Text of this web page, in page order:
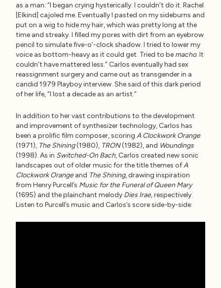
as a man: “I began crying hysterically. I couldn’t do it. Rachel
[Elkind] cajoled me. Eventually I pasted on my sideburns and
put on a wig to hide my hair, which was pretty long at the
time and streaky. I filled my pores with dirt from an eyebrow
pencil to simulate five-o’-clock shadow. I tried to lower my
voice as bottom-heavy as it could get. Tried to be macho. It
couldn’t have mattered less.” Carlos eventually had sex
reassignment surgery and came out as transgender in a
candid 1979 Playboy interview. She said of this dark period
of her life, “I lost a decade as an artist.”
In addition to her vast contributions to the development
and improvement of synthesizer technology, Carlos has
been a prolific film composer, scoring A Clockwork Orange
(1971), The Shining(1980), TRON(1982), and Woundings
(1998). As in Switched-On Bach, Carlos created new sonic
landscapes out of older music for the title themes ofA
Clockwork Orangeand The Shining, drawing inspiration
from Henry Purcell’s Music for the Funeral of Queen Mary
(1695) and the plainchant melody Dies Irae, respectively.
Listen to Purcell’s music and Carlos’s score side-by-side: